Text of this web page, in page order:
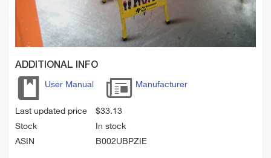
ADDITIONAL INFO
User Manual Manufacturer
Last updated price $33.13
Stock
In stock
ASIN
B002UBPZIE